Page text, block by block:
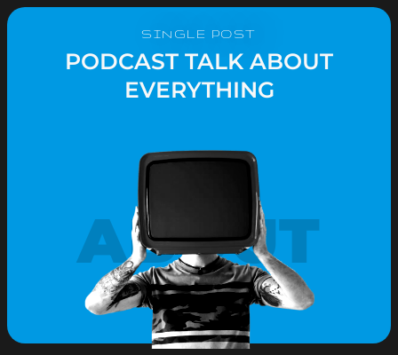
SINGLE POST
PODCAST TALK ABOUT
EVERYTHING
ABOUT